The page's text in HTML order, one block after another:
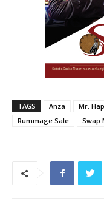
TAGS Anza
Mr.
Rummage Sale
Swap